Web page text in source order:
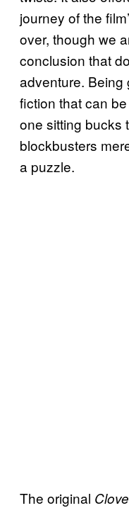
journey of the
over, though we
conclusion that
adventure. Being
fiction that can
one sitting bucks
blockbusters
a puzzle.
The original